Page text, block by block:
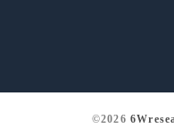
©2026